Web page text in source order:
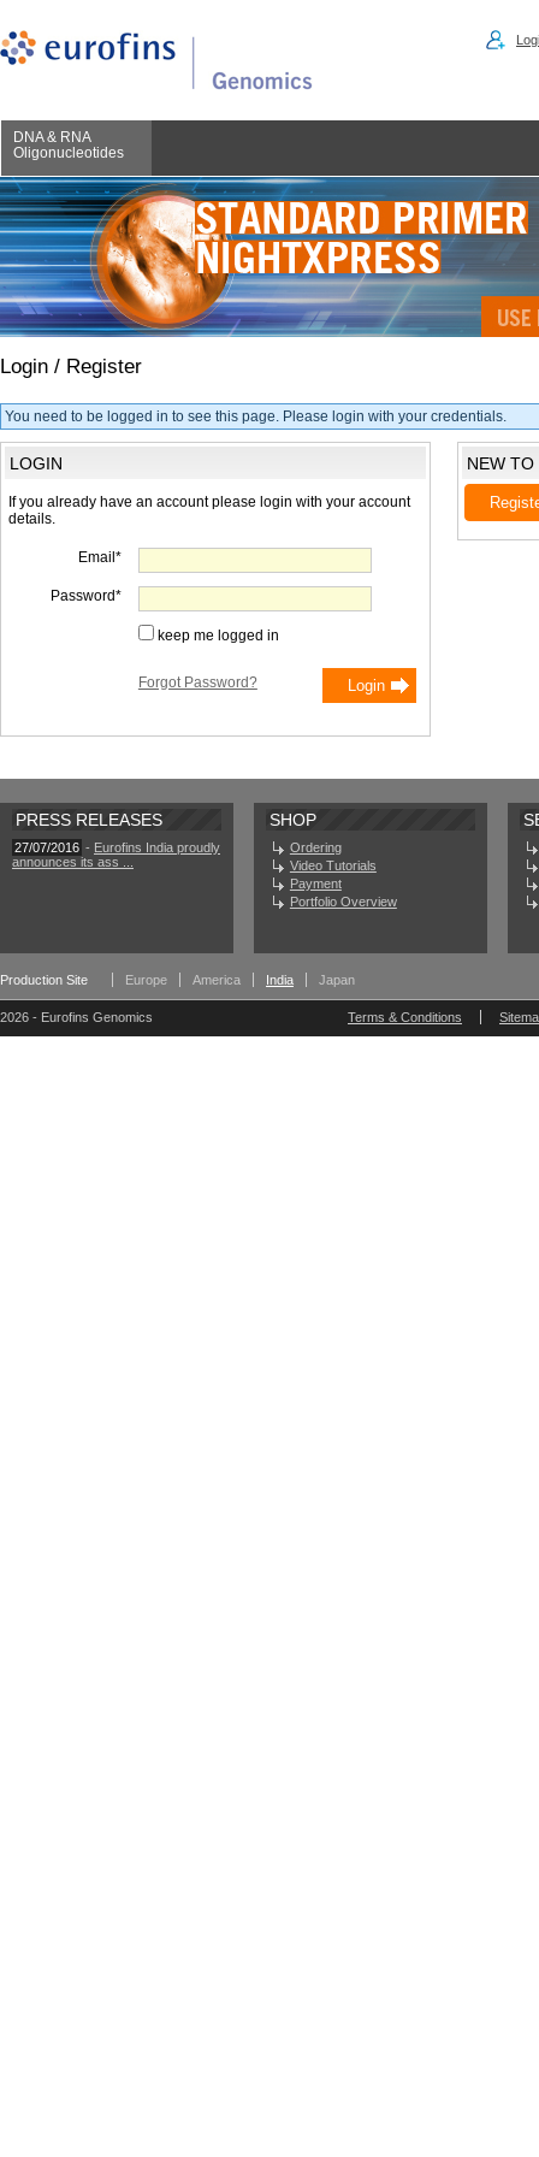
DNA & RNA
Oligonucleotides
Login / Register
You need to be logged in to see this page. Please login with your credentials.
LOGIN
If you already have an account please login with your account
details.
Email
Password
keep me logged in
Forgot Password?
NEW
PRESS RELEASES
27/07/2016 - Eurofins India proudly
announces its ass ...
SHOP
Ordering
Video Tutorials
Payment
Portfolio Overview
Production Site Europe America India Japan
2026 - Eurofins Genomics Terms & Conditions